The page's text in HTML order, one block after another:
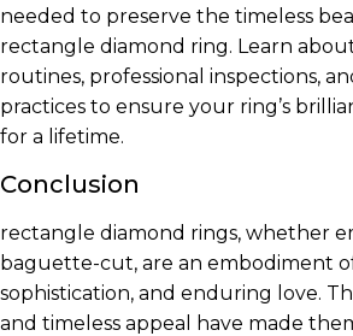
needed to preserve the timeless
rectangle diamond ring. Learn
routines, professional inspections,
practices to ensure your ring’s
for a lifetime.
Conclusion
rectangle diamond rings, whether
baguette-cut, are an embodiment
sophistication, and enduring love.
and timeless appeal have made